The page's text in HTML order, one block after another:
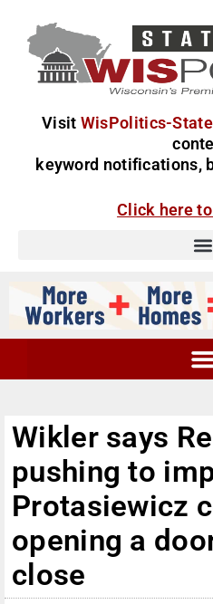
Visit WisPolitics-
keyword notifications,
Click here
Wikler says
pushing to
Protasiewicz
opening a
close